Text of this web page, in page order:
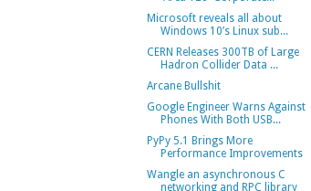
Microsoft reveals all about
Windows 10’s Linux sub...
CERN Releases 300TB of Large
Hadron Collider Data ...
Arcane Bullshit
Google Engineer Warns Against
Phones With Both USB...
PyPy 5.1 Brings More
Performance Improvements
Wangle an asynchronous C
networking and RPC library